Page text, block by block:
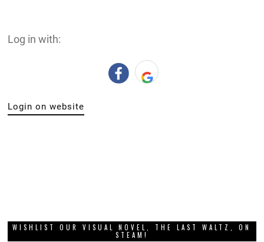
Log in with:
Login on website
WISHLIST OUR VISUAL NOVEL, THE LAST WALTZ, ON
STEAM!